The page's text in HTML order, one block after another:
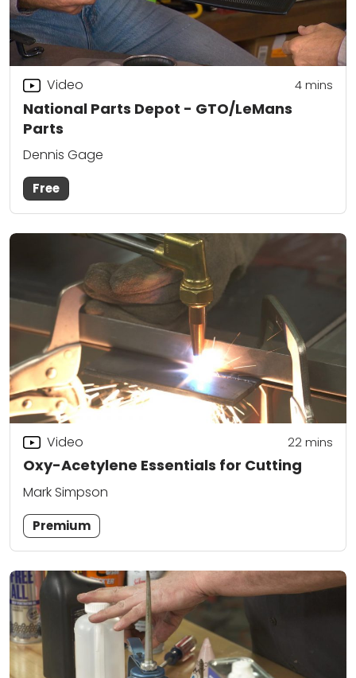
National Parts Depot - GTO/LeMans
Parts
Video 4mins
Dennis Gage
Free
Oxy-Acetylene Essentials for Cutting
Video 22mins
Mark Simpson
Premium